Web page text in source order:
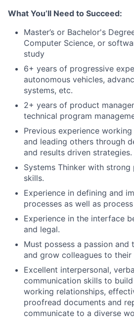
What You’ll Need to Succeed:
Master’s or Bachelor's
Computer Science, or
study
6+ years of progressive
autonomous vehicles,
systems, etc.
2+ years of product
technical program
Previous experience
and leading others through
and results driven strategies.
Systems Thinker with
skills.
Experience in defining and
processes as well as
Experience in the interface
and legal.
Must possess a passion
and grow colleagues to
Excellent interpersonal,
communication skills to
working relationships,
proofread documents and
communicate to a diverse